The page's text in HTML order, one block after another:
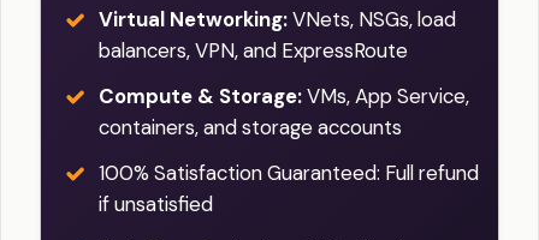
Virtual Networking:VNets, NSGs, load
balancers, VPN, and ExpressRoute
Compute & Storage:VMs, App Service,
containers, and storage accounts
100% Satisfaction Guaranteed: Full refund
if unsatisfied